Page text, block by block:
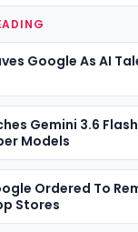
Google As AI
Gemini 3.6
Models
Ordered To
Stores